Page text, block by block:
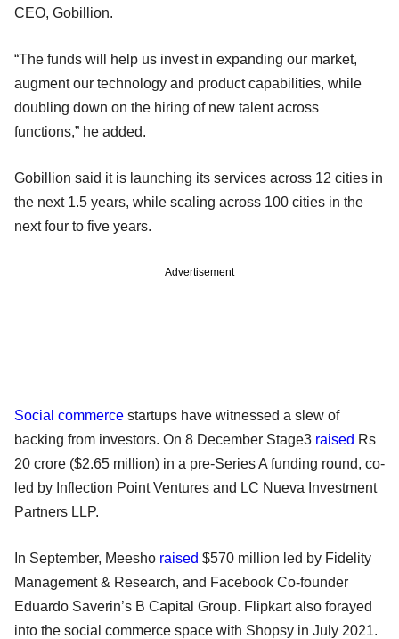
CEO, Gobillion.
“The funds will help us invest in expanding our market,
augment our technology and product capabilities, while
doubling down on the hiring of new talent across
functions,” he added.
Gobillion said it is launching its services across 12 cities in
the next 1.5 years, while scaling across 100 cities in the
next four to five years.
Advertisement
Social commerce startups have witnessed a slew of
backing from investors. On 8 December Stage3 raised Rs
20 crore ($2.65 million) in a pre-Series A funding round, co-
led by Inflection Point Ventures and LC Nueva Investment
Partners LLP.
In September, Meesho raised $570 million led by Fidelity
Management & Research, and Facebook Co-founder
Eduardo Saverin’s B Capital Group. Flipkart also forayed
into the social commerce space with Shopsy in July 2021.